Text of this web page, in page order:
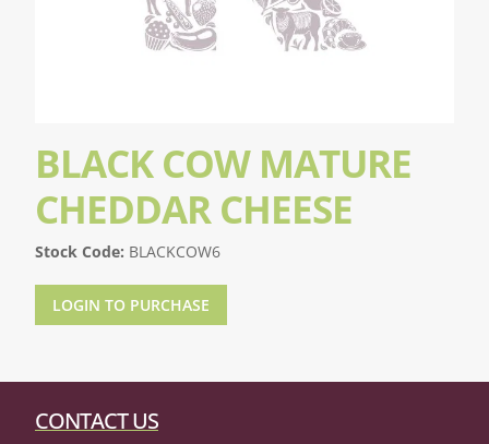
BLACK COW MATURE
CHEDDAR CHEESE
Stock Code: BLACKCOW6
LOGIN TO PURCHASE
CONTACT US